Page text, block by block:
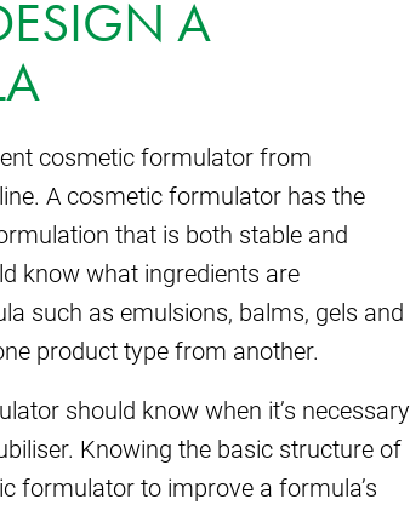
A
cosmetic formulator from
A cosmetic formulator has the
that is both stable and
know what ingredients are
such as emulsions, balms, gels and
product type from another.
should know when it’s necessary
Knowing the basic structure of
formulator to improve a formula’s